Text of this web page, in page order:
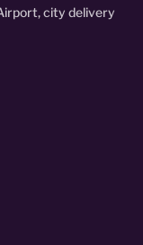
city delivery